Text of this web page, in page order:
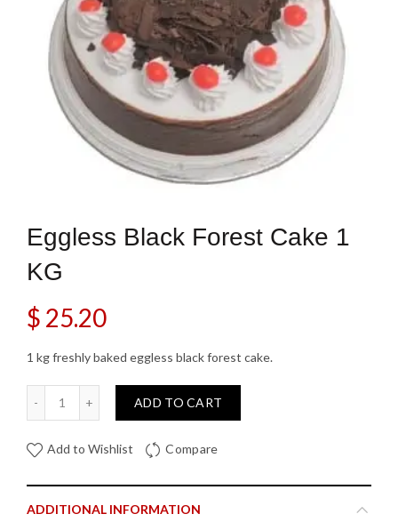
Eggless Black Forest Cake 1
KG
$ 25.20
1 kg freshly baked eggless black forest cake.
ADD TO CART
Add to Wishlist Compare
ADDITIONAL INFORMATION